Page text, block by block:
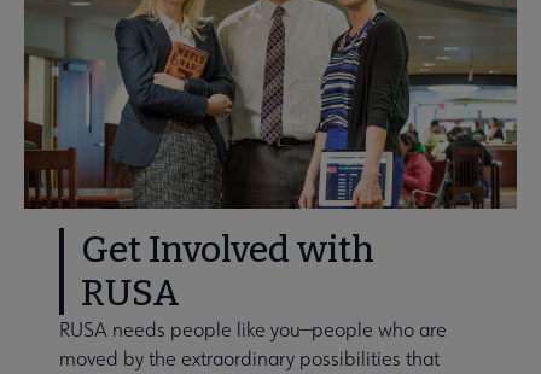
Get Involved with
RUSA
RUSA needs people like you—people who are
moved by the extraordinary possibilities that